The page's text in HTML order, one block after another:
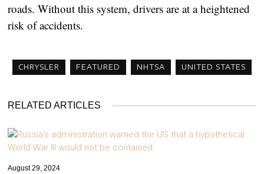
roads. Without this system, drivers are at a heightened
risk of accidents.
CHRYSLER FEATURED NHTSA UNITED STATES
RELATED ARTICLES
August 29, 2024